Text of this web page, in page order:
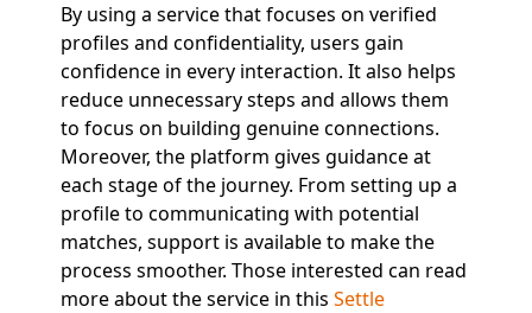
By using a service that focuses on verified
profiles and confidentiality, users gain
confidence in every interaction. It also helps
reduce unnecessary steps and allows them
to focus on building genuine connections.
Moreover, the platform gives guidance at
each stage of the journey. From setting up a
profile to communicating with potential
matches, support is available to make the
process smoother. Those interested can read
more about the service in this Settle